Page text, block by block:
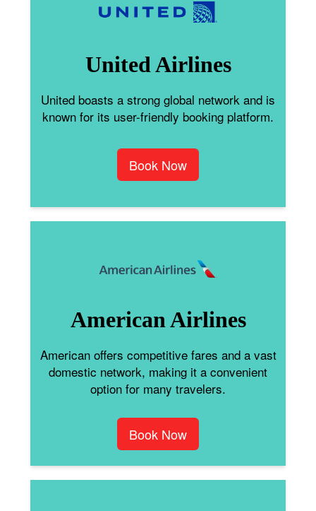
United Airlines
United boasts a strong global network and is
known for its user-friendly booking platform.
Book Now
American Airlines
American offers competitive fares and a vast
domestic network, making it a convenient
option for many travelers.
Book Now